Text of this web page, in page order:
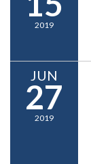
2019
JUN
27
2019